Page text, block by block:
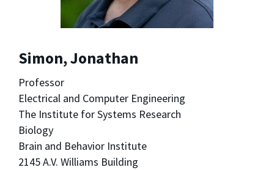
Simon, Jonathan
Professor
Electrical and Computer Engineering
The Institute for Systems Research
Biology
Brain and Behavior Institute
2145 A.V. Williams Building